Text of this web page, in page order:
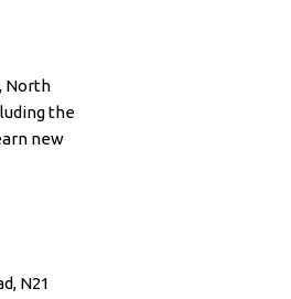
North
the
new
N21